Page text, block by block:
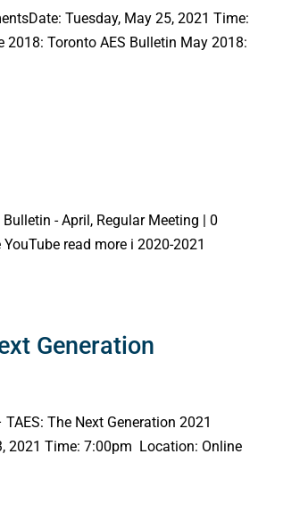
Tuesday, May 25, 2021 Time:
Toronto AES Bulletin May 2018:
- April, Regular Meeting | 0
read more i 2020-2021
Generation
The Next Generation 2021
2021 Time: 7:00pm Location: Online